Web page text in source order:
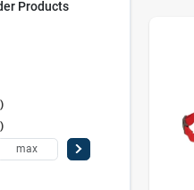
Products